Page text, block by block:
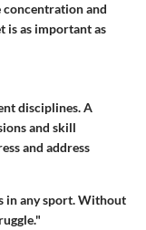
concentration and
is as important as
disciplines. A
and skill
and address
in any sport. Without